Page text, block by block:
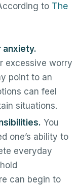
to The
anxiety.
excessive worry
point to an
can feel
situations.
You
one’s ability to
everyday
can begin to